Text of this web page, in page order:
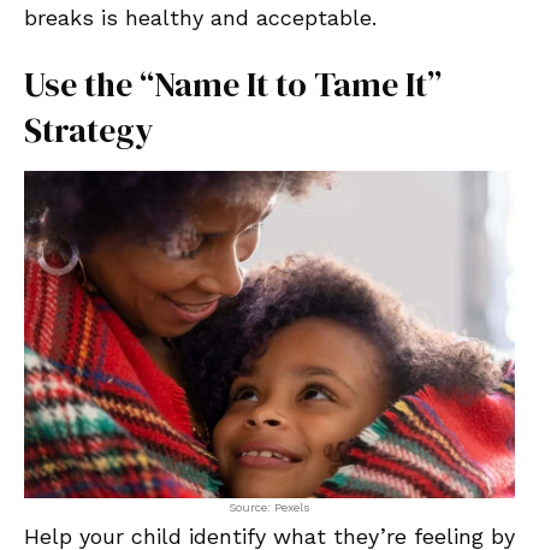
breaks is healthy and acceptable.
Use the “Name It to Tame It”
Strategy
Source: Pexels
Help your child identify what they’re feeling by